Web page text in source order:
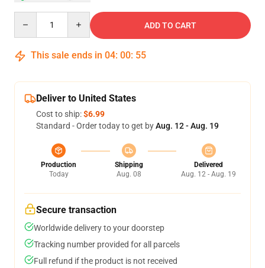
ADD TO CART
This sale ends in 04: 00: 54
Deliver to United States
Cost to ship:$6.99
Standard - Order today to get byAug. 12 - Aug. 19
Production
Today
Shipping
Aug. 08
Delivered
Aug. 12 - Aug. 19
Secure transaction
Worldwide delivery to your doorstep
Tracking number provided for all parcels
Full refund if the product is not received